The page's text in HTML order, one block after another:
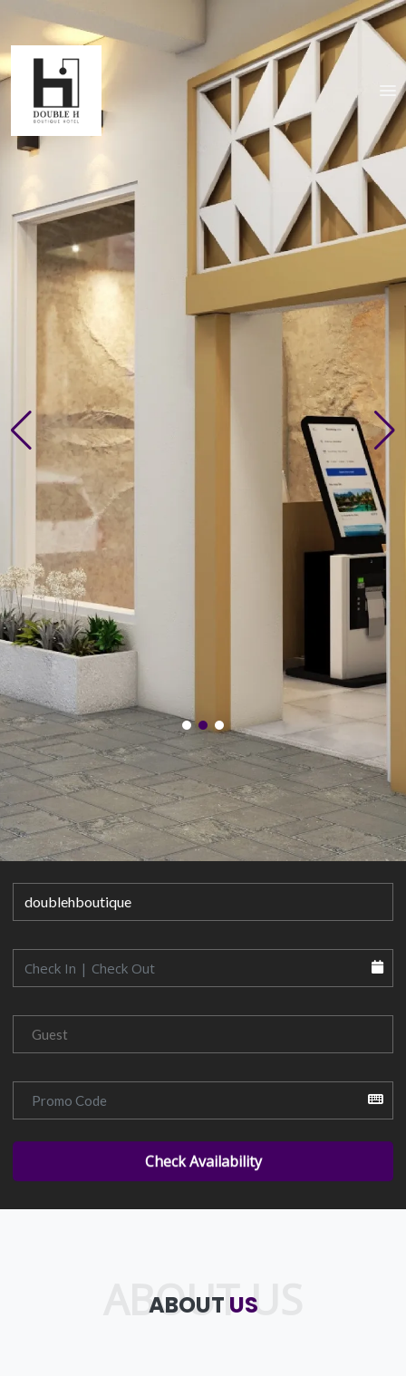
Check Availability
ABOUT US
ABOUT US